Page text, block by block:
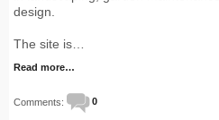
design.
The site is…
Read more…
Comments: 0